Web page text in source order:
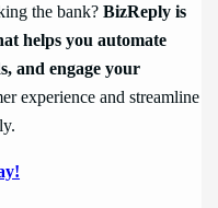
the bank?BizReply is
helps you automate
and engage your
experience and streamline